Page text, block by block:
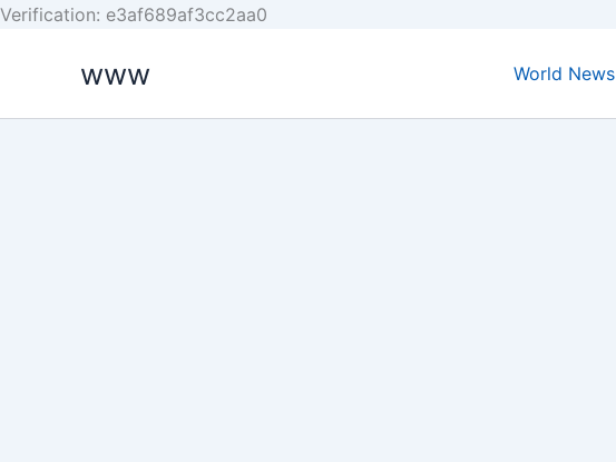
Verification: e3af689af3cc2aa0
www World News